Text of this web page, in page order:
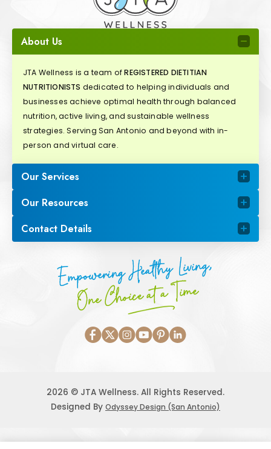
About Us
JTA Wellness is a team ofREGISTERED DIETITIAN
NUTRITIONISTS dedicated to helping individuals and
businesses achieve optimal health through balanced
nutrition, active living, and sustainable wellness
strategies. Serving San Antonio and beyond with in-
person and virtual care.
Our Services
Our Resources
Contact Details
Empowering Healthy Living,
One Choice at a Time
2026 © JTA Wellness. All Rights Reserved.
Designed By Odyssey Design (San Antonio)